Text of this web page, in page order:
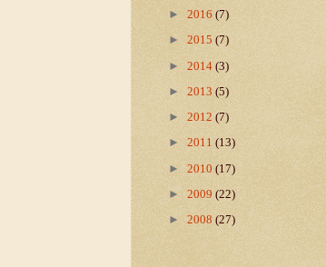
► 2016 (7)
► 2015 (7)
► 2014 (3)
► 2013 (5)
► 2012 (7)
► 2011 (13)
► 2010 (17)
► 2009 (22)
► 2008 (27)